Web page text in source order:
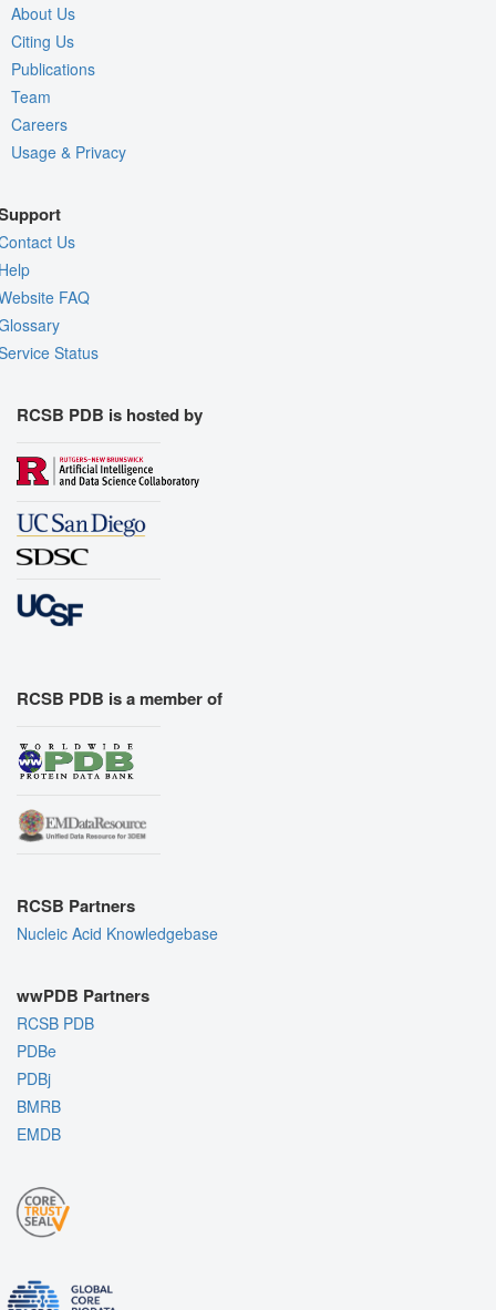
About Us
Citing Us
Publications
Team
Careers
Usage & Privacy
Us
FAQ
Status
RCSB PDB is hosted by
RCSB PDB is a member of
RCSB Partners
Nucleic Acid Knowledgebase
wwPDB Partners
RCSB PDB
PDBe
PDBj
BMRB
EMDB